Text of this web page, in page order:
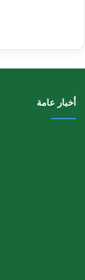
أخبار عامة